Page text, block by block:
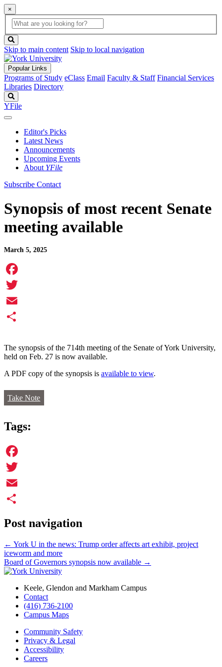
×
Global
Search
search
box
button
Skip to main content Skip to local navigation
Popular Links
Programs of Study eClass Email Faculty & Staff Financial Services
Libraries Directory
YFile
Editor's Picks
Latest News
Announcements
Upcoming Events
About YFile
Subscribe Contact
Synopsis of most recent Senate
meeting available
March 5, 2025
Facebook
Twitter
Email
The synopsis of the 714th meeting of the Senate of York University,
held on Feb. 27 is now available.
A PDF copy of the synopsis is available to view.
Take Note
Tags:
Facebook
Twitter
Email
Post navigation
← York U in the news: Trump order affects art exhibit, project
iceworm and more
Board of Governors synopsis now available →
Keele, Glendon and Markham Campus
Contact
(416) 736-2100
Campus Maps
Community Safety
Privacy & Legal
Accessibility
Careers